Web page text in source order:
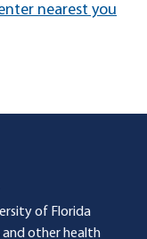
nearest you
of Florida
and other health